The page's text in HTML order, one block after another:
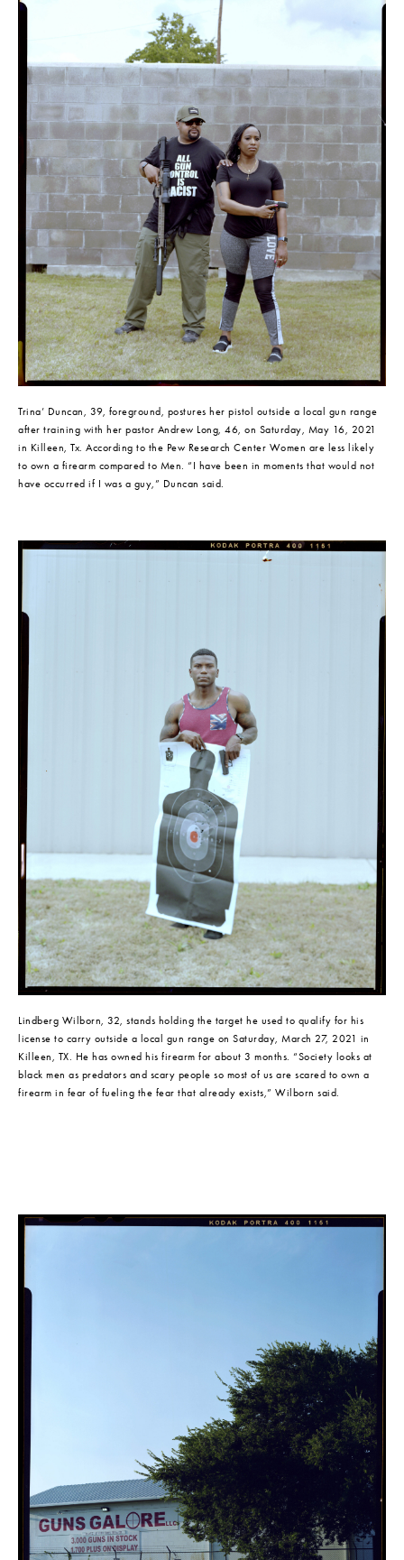
Trina’ Duncan, 39, foreground, postures her pistol outside a local gun range
after training with her pastor Andrew Long, 46, on Saturday, May 16, 2021
in Killeen, Tx. According to the Pew Research Center Women are less likely
to own a firearm compared to Men. “I have been in moments that would not
have occurred if I was a guy,” Duncan said.
Lindberg Wilborn, 32, stands holding the target he used to qualify for his
license to carry outside a local gun range on Saturday, March 27, 2021 in
Killeen, TX. He has owned his firearm for about 3 months. “Society looks at
black men as predators and scary people so most of us are scared to own a
firearm in fear of fueling the fear that already exists,” Wilborn said.